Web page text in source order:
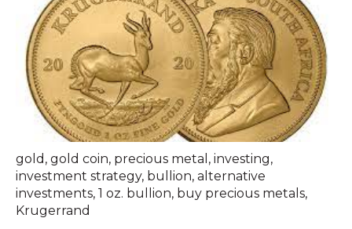
gold , gold coin, precious metal , investing,
investment strategy, bullion, alternative
investments, 1 oz. bullion, buy precious metals,
Krugerrand